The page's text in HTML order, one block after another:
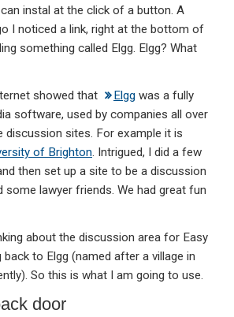
instal at the click of a button. A
I noticed a link, right at the bottom of
something called Elgg. Elgg? What
showed that
Elgg was a fully
software, used by companies all over
discussion sites. For example it is
of Brighton. Intrigued, I did a few
then set up a site to be a discussion
lawyer friends. We had great fun
about the discussion area for Easy
back to Elgg (named after a village in
So this is what I am going to use.
door